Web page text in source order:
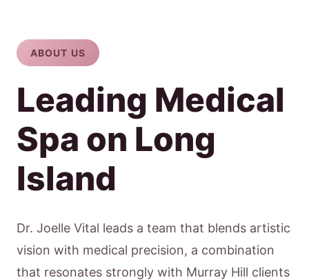
ABOUT US
Leading Medical
Spa on Long
Island
Dr. Joelle Vital leads a team that blends artistic
vision with medical precision, a combination
that resonates strongly with Murray Hill clients